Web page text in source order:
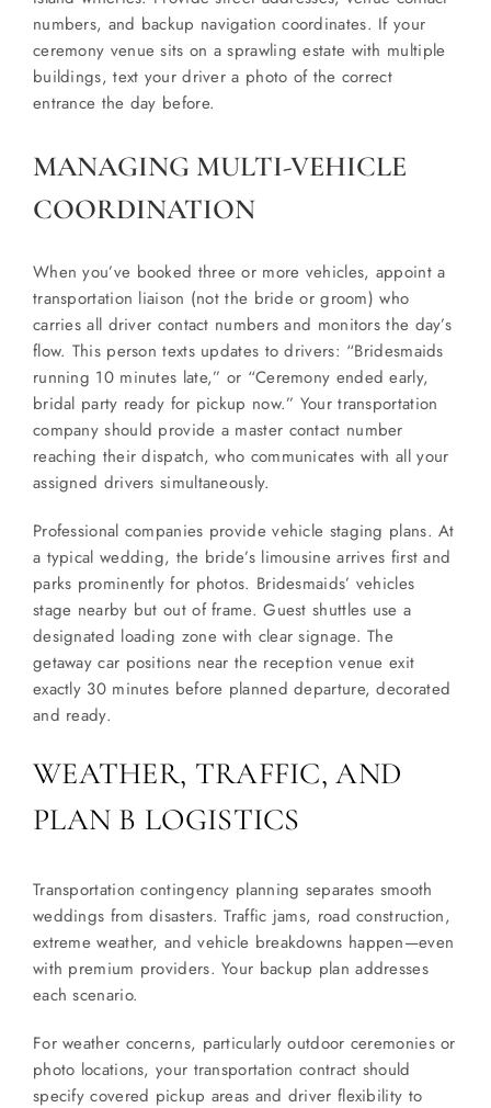
numbers, and backup navigation coordinates. If your
ceremony venue sits on a sprawling estate with multiple
buildings, text your driver a photo of the correct
entrance the day before.
MANAGING MULTI-VEHICLE
COORDINATION
When you’ve booked three or more vehicles, appoint a
transportation liaison (not the bride or groom) who
carries all driver contact numbers and monitors the day’s
flow. This person texts updates to drivers: “Bridesmaids
running 10 minutes late,” or “Ceremony ended early,
bridal party ready for pickup now.” Your transportation
company should provide a master contact number
reaching their dispatch, who communicates with all your
assigned drivers simultaneously.
Professional companies provide vehicle staging plans. At
a typical wedding, the bride’s limousine arrives first and
parks prominently for photos. Bridesmaids’ vehicles
stage nearby but out of frame. Guest shuttles use a
designated loading zone with clear signage. The
getaway car positions near the reception venue exit
exactly 30 minutes before planned departure, decorated
and ready.
WEATHER, TRAFFIC, AND
PLAN B LOGISTICS
Transportation contingency planning separates smooth
weddings from disasters. Traffic jams, road construction,
extreme weather, and vehicle breakdowns happen—even
with premium providers. Your backup plan addresses
each scenario.
For weather concerns, particularly outdoor ceremonies or
photo locations, your transportation contract should
specify covered pickup areas and driver flexibility to